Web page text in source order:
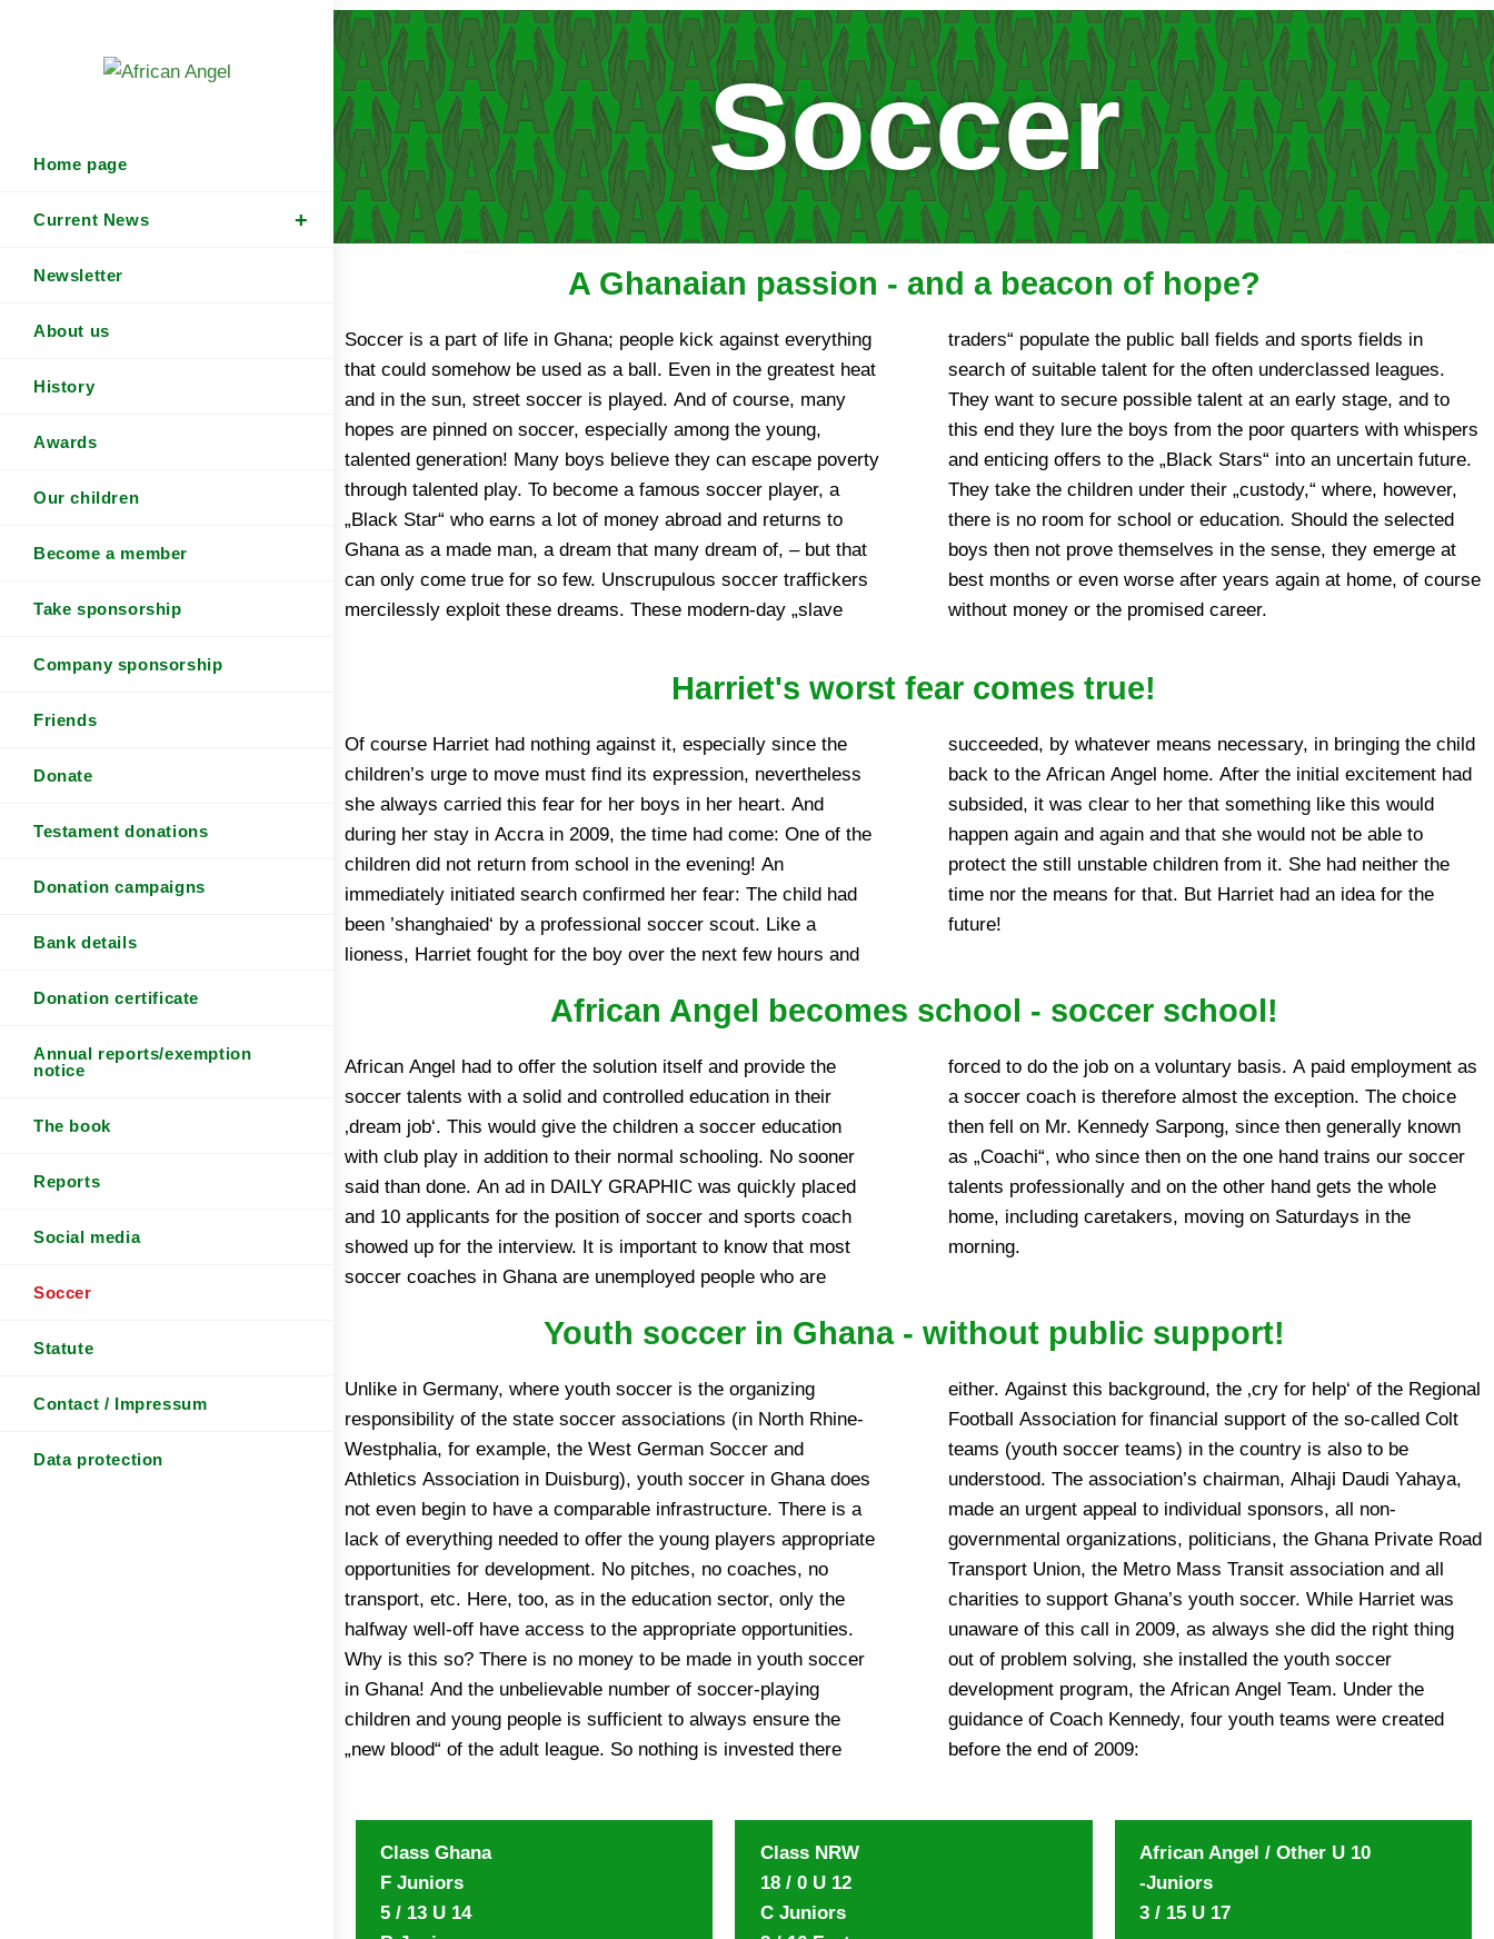
Home page
Current News
Newsletter
About us
History
Awards
Our children
Become a member
Take sponsorship
Company sponsorship
Friends
Donate
Testament donations
Donation campaigns
Bank details
Donation certificate
Annual reports/exemption
notice
The book
Reports
Social media
Soccer
Statute
Contact / Impressum
Data protection
Soccer
A Ghanaian passion - and a beacon of hope?
Soccer is a part of life in Ghana; people kick against everything
that could somehow be used as a ball. Even in the greatest heat
and in the sun, street soccer is played. And of course, many
hopes are pinned on soccer, especially among the young,
talented generation! Many boys believe they can escape poverty
through talented play. To become a famous soccer player, a
„Black Star“ who earns a lot of money abroad and returns to
Ghana as a made man, a dream that many dream of, – but that
can only come true for so few. Unscrupulous soccer traffickers
mercilessly exploit these dreams. These modern-day „slave
traders“ populate the public ball fields and sports fields in
search of suitable talent for the often underclassed leagues.
They want to secure possible talent at an early stage, and to
this end they lure the boys from the poor quarters with whispers
and enticing offers to the „Black Stars“ into an uncertain future.
They take the children under their „custody,“ where, however,
there is no room for school or education. Should the selected
boys then not prove themselves in the sense, they emerge at
best months or even worse after years again at home, of course
without money or the promised career.
Harriet's worst fear comes true!
Of course Harriet had nothing against it, especially since the
children’s urge to move must find its expression, nevertheless
she always carried this fear for her boys in her heart. And
during her stay in Accra in 2009, the time had come: One of the
children did not return from school in the evening! An
immediately initiated search confirmed her fear: The child had
been ’shanghaied‘ by a professional soccer scout. Like a
lioness, Harriet fought for the boy over the next few hours and
succeeded, by whatever means necessary, in bringing the child
back to the African Angel home. After the initial excitement had
subsided, it was clear to her that something like this would
happen again and again and that she would not be able to
protect the still unstable children from it. She had neither the
time nor the means for that. But Harriet had an idea for the
future!
African Angel becomes school - soccer school!
African Angel had to offer the solution itself and provide the
soccer talents with a solid and controlled education in their
‚dream job‘. This would give the children a soccer education
with club play in addition to their normal schooling. No sooner
said than done. An ad in DAILY GRAPHIC was quickly placed
and 10 applicants for the position of soccer and sports coach
showed up for the interview. It is important to know that most
soccer coaches in Ghana are unemployed people who are
forced to do the job on a voluntary basis. A paid employment as
a soccer coach is therefore almost the exception. The choice
then fell on Mr. Kennedy Sarpong, since then generally known
as „Coachi“, who since then on the one hand trains our soccer
talents professionally and on the other hand gets the whole
home, including caretakers, moving on Saturdays in the
morning.
Youth soccer in Ghana - without public support!
Unlike in Germany, where youth soccer is the organizing
responsibility of the state soccer associations (in North Rhine-
Westphalia, for example, the West German Soccer and
Athletics Association in Duisburg), youth soccer in Ghana does
not even begin to have a comparable infrastructure. There is a
lack of everything needed to offer the young players appropriate
opportunities for development. No pitches, no coaches, no
transport, etc. Here, too, as in the education sector, only the
halfway well-off have access to the appropriate opportunities.
Why is this so? There is no money to be made in youth soccer
in Ghana! And the unbelievable number of soccer-playing
children and young people is sufficient to always ensure the
„new blood“ of the adult league. So nothing is invested there
either. Against this background, the ‚cry for help‘ of the Regional
Football Association for financial support of the so-called Colt
teams (youth soccer teams) in the country is also to be
understood. The association’s chairman, Alhaji Daudi Yahaya,
made an urgent appeal to individual sponsors, all non-
governmental organizations, politicians, the Ghana Private Road
Transport Union, the Metro Mass Transit association and all
charities to support Ghana’s youth soccer. While Harriet was
unaware of this call in 2009, as always she did the right thing
out of problem solving, she installed the youth soccer
development program, the African Angel Team. Under the
guidance of Coach Kennedy, four youth teams were created
before the end of 2009:
Class Ghana
F Juniors
5 / 13 U 14
Class NRW
18 / 0 U 12
C Juniors
African Angel / Other U 10
-Juniors
3 / 15 U 17